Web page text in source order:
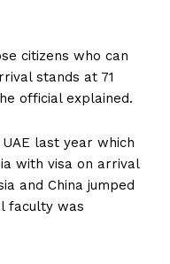
citizens who can
stands at 71
official explained.
last year which
with visa on arrival
and China jumped
faculty was